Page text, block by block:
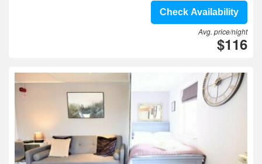
Check Availability
Avg. price/night
$116